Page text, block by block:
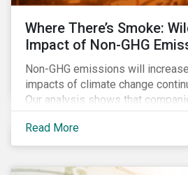
Where There’s Smoke:
Impact of Non-GHG
Non-GHG emissions will
impacts of climate change
Our analysis shows that
more to eliminate hazardous
from their operations.
Read More